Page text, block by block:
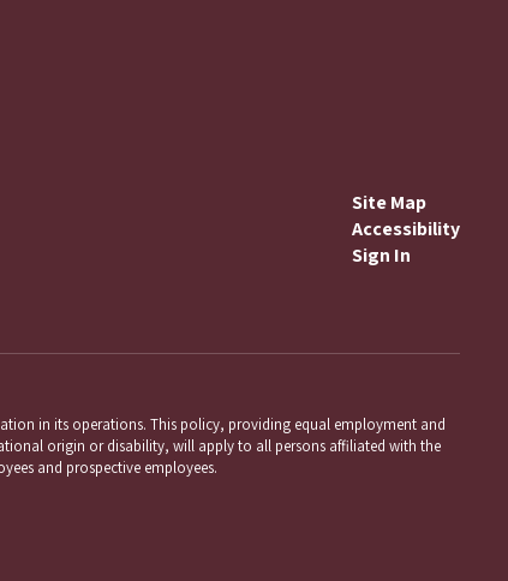
Site Map
Accessibility
Sign In
in its operations. This policy, providing equal employment and
origin or disability, will apply to all persons affiliated with the
and prospective employees.